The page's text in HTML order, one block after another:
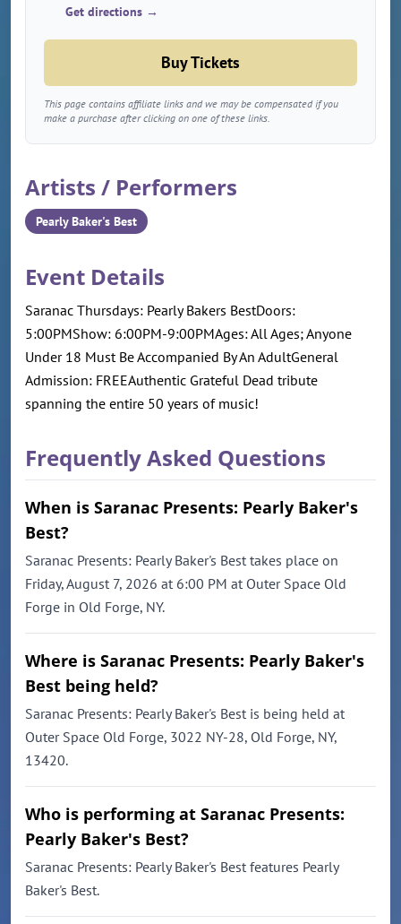
Get directions →
Buy Tickets
This page contains affiliate links and we may be compensated if you
make a purchase after clicking on one of these links.
Artists / Performers
Pearly Baker's Best
Event Details
Saranac Thursdays: Pearly Bakers BestDoors:
5:00PMShow: 6:00PM-9:00PMAges: All Ages; Anyone
Under 18 Must Be Accompanied By An AdultGeneral
Admission: FREEAuthentic Grateful Dead tribute
spanning the entire 50 years of music!
Frequently Asked Questions
When is Saranac Presents: Pearly Baker's
Best?
Saranac Presents: Pearly Baker's Best takes place on
Friday, August 7, 2026 at 6:00 PM at Outer Space Old
Forge in Old Forge, NY.
Where is Saranac Presents: Pearly Baker's
Best being held?
Saranac Presents: Pearly Baker's Best is being held at
Outer Space Old Forge, 3022 NY-28, Old Forge, NY,
13420.
Who is performing at Saranac Presents:
Pearly Baker's Best?
Saranac Presents: Pearly Baker's Best features Pearly
Baker's Best.